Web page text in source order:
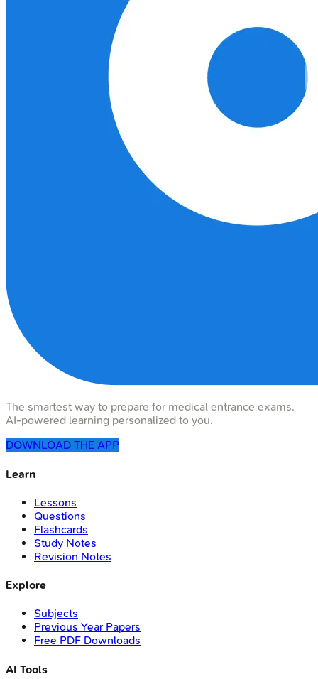
The smartest way to prepare for medical entrance exams.
AI-powered learning personalized to you.
DOWNLOAD THE APP
Learn
Lessons
Questions
Flashcards
Study Notes
Revision Notes
Explore
Subjects
Previous Year Papers
Free PDF Downloads
AI Tools